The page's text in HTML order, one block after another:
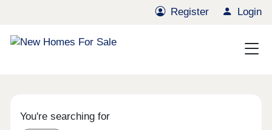
Register Login
You're searching for